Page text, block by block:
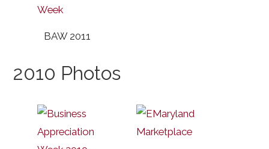
BAW 2011
2010 Photos